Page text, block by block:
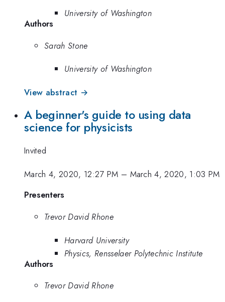
University of Washington
Authors
Sarah Stone
University of Washington
View abstract →
A beginner's guide to using data
science for physicists
Invited
March 4, 2020, 12:27 PM – March 4, 2020, 1:03 PM
Presenters
Trevor David Rhone
Harvard University
Physics, Rensselaer Polytechnic Institute
Authors
Trevor David Rhone